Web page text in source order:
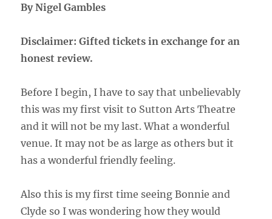
By Nigel Gambles
Disclaimer: Gifted tickets in exchange for an
honest review.
Before I begin, I have to say that unbelievably
this was my first visit to Sutton Arts Theatre
and it will not be my last. What a wonderful
venue. It may not be as large as others but it
has a wonderful friendly feeling.
Also this is my first time seeing Bonnie and
Clyde so I was wondering how they would